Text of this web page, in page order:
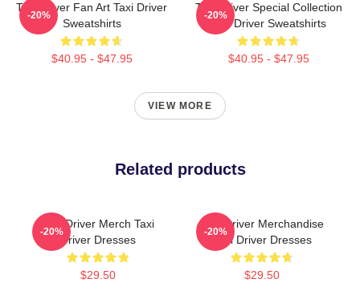
Taxi Driver Fan Art Taxi Driver
Sweatshirts
$40.95 - $47.95
-20%
Taxi Driver Special Collection
Taxi Driver Sweatshirts
$40.95 - $47.95
-20%
VIEW MORE
Related products
Taxi Driver Merch Taxi
Driver Dresses
$29.50
-20%
Taxi Driver Merchandise
Taxi Driver Dresses
$29.50
-20%